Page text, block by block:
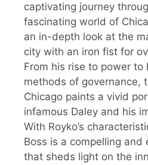
captivating journey
fascinating world of
an in-depth look at the
city with an iron fist for
From his rise to power to
methods of governance,
Chicago paints a vivid
infamous Daley and his
With Royko’s
Boss is a compelling and
that sheds light on the